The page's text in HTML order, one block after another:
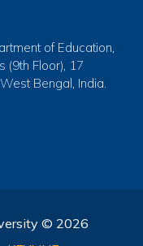
of Education,
(9th Floor), 17
Bengal, India.
© 2026